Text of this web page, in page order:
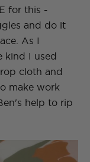
for this -
and do it
As I
kind I used
cloth and
make work
help to rip